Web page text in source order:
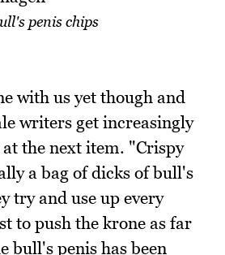
penis chips
with us yet though and
writers get increasingly
the next item. "Crispy
a bag of dicks of bull's
try and use up every
to push the krone as far
bull's penis has been